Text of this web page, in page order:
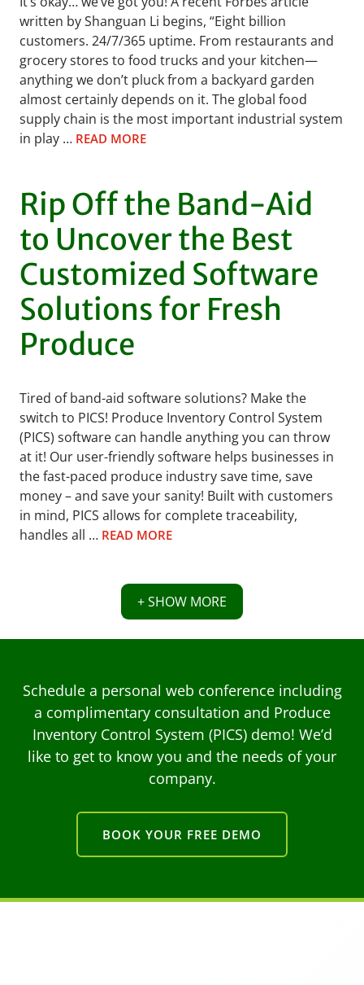
written by Shanguan Li begins, “Eight billion
customers. 24/7/365 uptime. From restaurants and
grocery stores to food trucks and your kitchen—
anything we don’t pluck from a backyard garden
almost certainly depends on it. The global food
supply chain is the most important industrial system
in play … READ MORE
Rip Off the Band-Aid
to Uncover the Best
Customized Software
Solutions for Fresh
Produce
Tired of band-aid software solutions? Make the
switch to PICS! Produce Inventory Control System
(PICS) software can handle anything you can throw
at it! Our user-friendly software helps businesses in
the fast-paced produce industry save time, save
money – and save your sanity! Built with customers
in mind, PICS allows for complete traceability,
handles all … READ MORE
+ SHOW MORE
Schedule a personal web conference including
a complimentary consultation and Produce
Inventory Control System (PICS) demo! We’d
like to get to know you and the needs of your
company.
BOOK YOUR FREE DEMO